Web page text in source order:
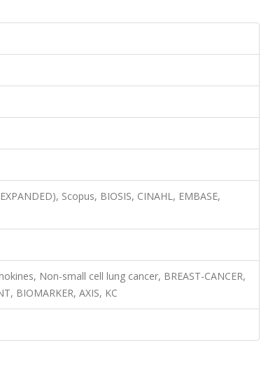
Scopus, BIOSIS, CINAHL, EMBASE,
Non-small cell lung cancer, BREAST-CANCER,
BIOMARKER, AXIS, KC